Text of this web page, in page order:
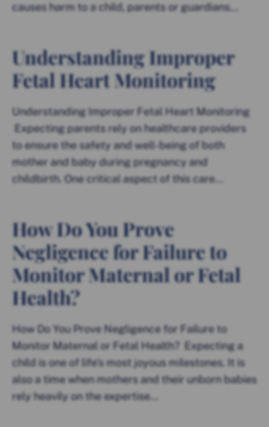
causes harm to a child, parents or guardians...
Understanding Improper
Fetal Heart Monitoring
Understanding Improper Fetal Heart Monitoring
Expecting parents rely on healthcare providers
to ensure the safety and well-being of both
mother and baby during pregnancy and
childbirth. One critical aspect of this care...
How Do You Prove
Negligence for Failure to
Monitor Maternal or Fetal
Health?
How Do You Prove Negligence for Failure to
Monitor Maternal or Fetal Health? Expecting a
child is one of life’s most joyous milestones. It is
also a time when mothers and their unborn babies
rely heavily on the expertise...